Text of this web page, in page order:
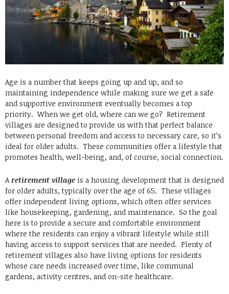
Age is a number that keeps going up and up, and so
maintaining independence while making sure we get a safe
and supportive environment eventually becomes a top
priority. When we get old, where can we go? Retirement
villages are designed to provide us with that perfect balance
between personal freedom and access to necessary care, so it’s
ideal for older adults. These communities offer a lifestyle that
promotes health, well-being, and, of course, social connection.
Aretirement village is a housing development that is designed
for older adults, typically over the age of 65. These villages
offer independent living options, which often offer services
like housekeeping, gardening, and maintenance. So the goal
here is to provide a secure and comfortable environment
where the residents can enjoy a vibrant lifestyle while still
having access to support services that are needed. Plenty of
retirement villages also have living options for residents
whose care needs increased over time, like communal
gardens, activity centres, and on-site healthcare.